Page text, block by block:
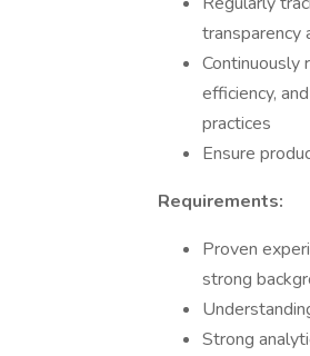
transparency
Continuously
efficiency,
practices
Ensure
Requirements:
Proven
strong
Strong